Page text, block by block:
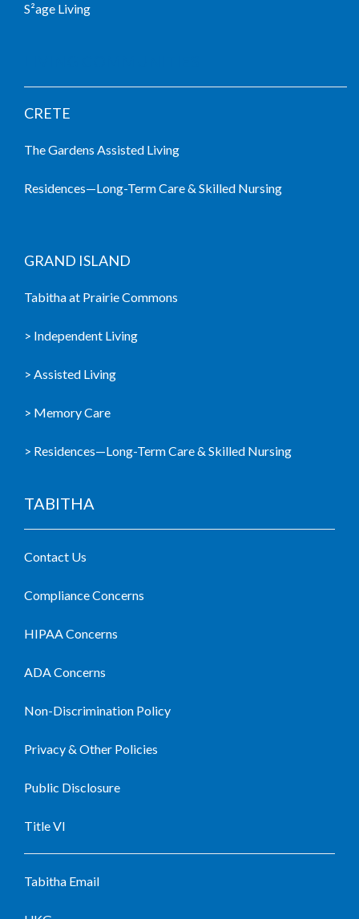
S²age Living
CRETE
The Gardens Assisted Living
Residences—Long-Term Care & Skilled Nursing
GRAND ISLAND
Tabitha at Prairie Commons
> Independent Living
> Assisted Living
> Memory Care
> Residences—Long-Term Care & Skilled Nursing
TABITHA
Contact Us
Compliance Concerns
HIPAA Concerns
ADA Concerns
Non-Discrimination Policy
Privacy & Other Policies
Public Disclosure
Title VI
Tabitha Email